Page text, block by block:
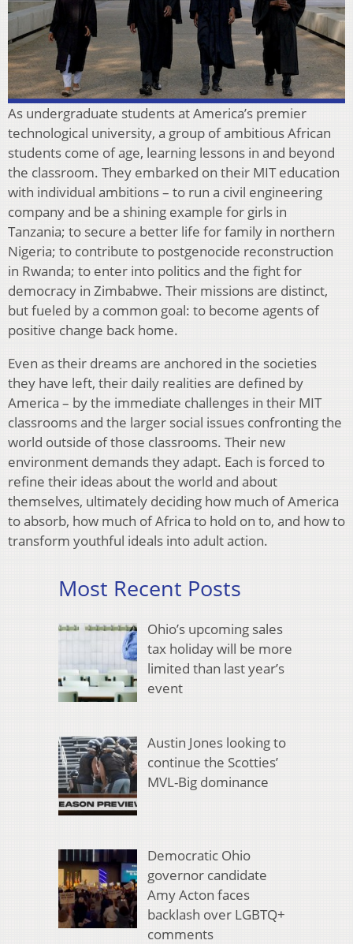
As undergraduate students at America’s premier
technological university, a group of ambitious African
students come of age, learning lessons in and beyond
the classroom. They embarked on their MIT education
with individual ambitions – to run a civil engineering
company and be a shining example for girls in
Tanzania; to secure a better life for family in northern
Nigeria; to contribute to postgenocide reconstruction
in Rwanda; to enter into politics and the fight for
democracy in Zimbabwe. Their missions are distinct,
but fueled by a common goal: to become agents of
positive change back home.
Even as their dreams are anchored in the societies
they have left, their daily realities are defined by
America – by the immediate challenges in their MIT
classrooms and the larger social issues confronting the
world outside of those classrooms. Their new
environment demands they adapt. Each is forced to
refine their ideas about the world and about
themselves, ultimately deciding how much of America
to absorb, how much of Africa to hold on to, and how to
transform youthful ideals into adult action.
Most Recent Posts
Ohio’s upcoming sales
tax holiday will be more
limited than last year’s
event
Austin Jones looking to
continue the Scotties’
MVL-Big dominance
Democratic Ohio
governor candidate
Amy Acton faces
backlash over LGBTQ+
comments